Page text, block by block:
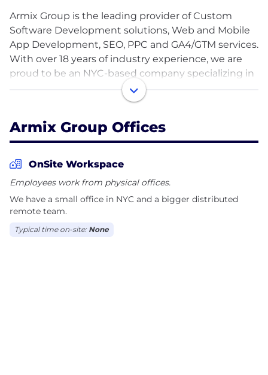
Armix Group is the leading provider of Custom
Software Development solutions, Web and Mobile
App Development, SEO, PPC and GA4/GTM services.
With over 18 years of industry experience, we are
proud to be an NYC-based company specializing in
crafting tailored software solutions to meet the
diverse needs of businesses across various sectors.
with years of experience in custom software
development. With a long history of successful
projects, we have earned a reputation for delivering
high-quality results on time and within budget.
Our services include:
* Custom Software Development
* Mobile App Development
Armix Group Offices
OnSite Workspace
Employees work from physical offices.
We have a small office in NYC and a bigger distributed
remote team.
Typical time on-site: None